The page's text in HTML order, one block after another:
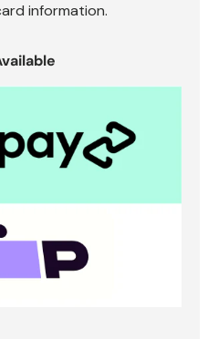
information.